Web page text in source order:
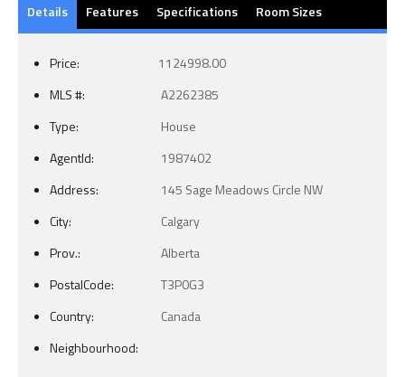
Details Features Specifications Room Sizes
Price:
1124998.00
MLS #:
A2262385
Type:
House
AgentId:
1987402
Address:
145 Sage Meadows Circle NW
City:
Calgary
Prov.:
Alberta
PostalCode:
T3P0G3
Country:
Canada
Neighbourhood: